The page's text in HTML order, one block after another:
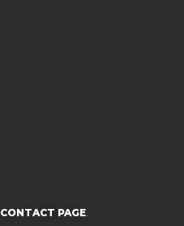
CONTACT PAGE